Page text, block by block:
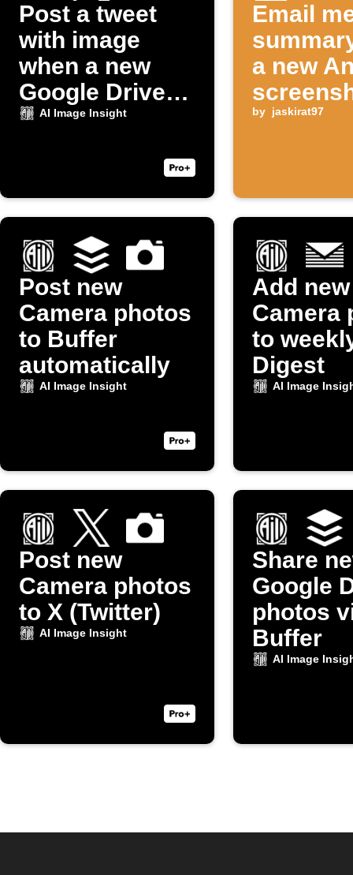
Post a tweet
with image
when a new
Google Drive
photo uploads
AI Image Insight
Email
a new
taken
by jaskirat97
Post new
Camera photos
to Buffer
automatically
AI Image Insight
Add new
Camera
to
Digest
AI Image
Post new
Camera photos
to X (Twitter)
AI Image Insight
Share
Google
photos
Buffer
AI Image